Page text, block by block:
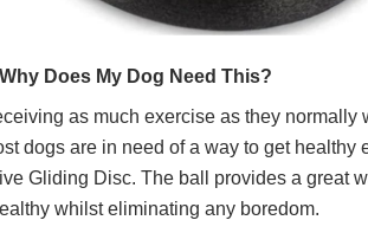
Why Does My Dog Need This?
as much exercise as they normally
dogs are in need of a way to get healthy
Gliding Disc. The ball provides a great
whilst eliminating any boredom.